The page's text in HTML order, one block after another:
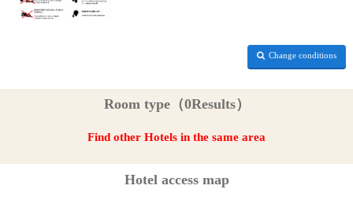
Change conditions
Room type（0Results）
Find other Hotels in the same area
Hotel access map